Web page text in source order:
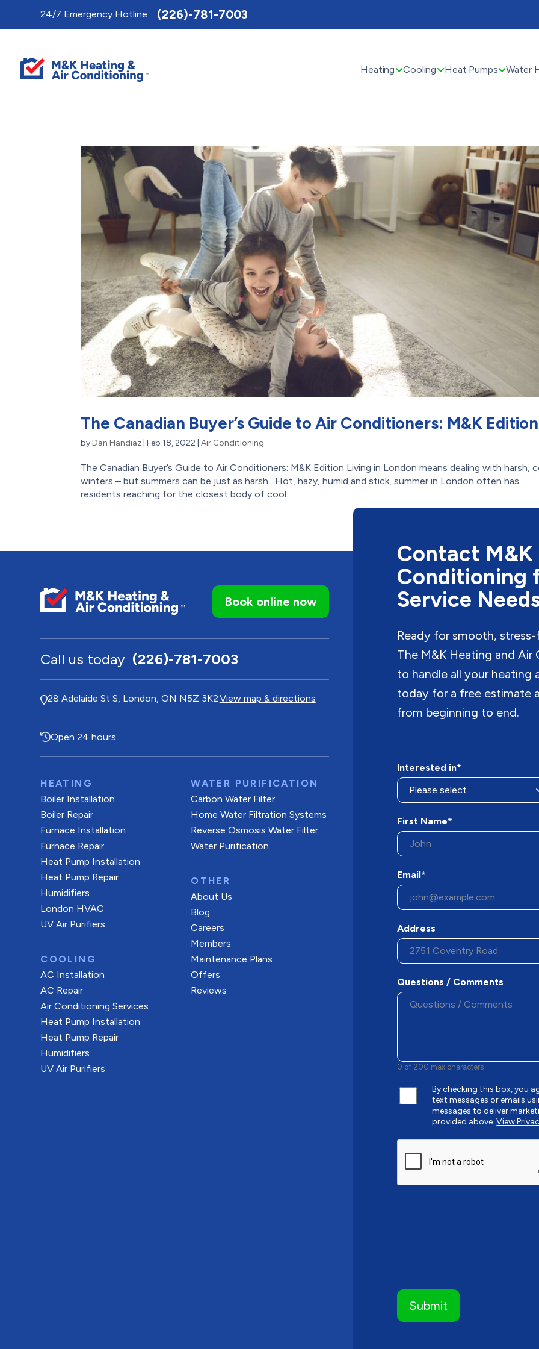
24/7 Emergency Hotline (226)-781-7003
Heating Cooling Heat Pumps Water
The Canadian Buyer’s Guide to Air Conditioners: M&K Edition
byDan Handiaz |Feb 18, 2022 |Air Conditioning
The Canadian Buyer’s Guide to Air Conditioners: M&K Edition Living in London means dealing with harsh,
winters – but summers can be just as harsh. Hot, hazy, humid and stick, summer in London often has
residents reaching for the closest body of cool...
Book online now
Call us today (226)-781-7003
28 Adelaide St S, London, ON N5Z 3K2View map & directions
Open 24 hours
HEATING
Boiler Installation
Boiler Repair
Furnace Installation
Furnace Repair
Heat Pump Installation
Heat Pump Repair
Humidifiers
London HVAC
UV Air Purifiers
COOLING
AC Installation
AC Repair
Air Conditioning Services
Heat Pump Installation
Heat Pump Repair
Humidifiers
UV Air Purifiers
WATER PURIFICATION
Carbon Water Filter
Home Water Filtration Systems
Reverse Osmosis Water Filter
Water Purification
OTHER
About Us
Blog
Careers
Members
Maintenance Plans
Offers
Reviews
Contact
Conditioning
Service
Ready for smooth,
The M&K Heating and
to handle all your heating
today for a free estimate
from beginning to end.
Interested in*
First Name*
Email*
Address
Questions / Comments
0 of 200 max characters
By checking this box, you
text messages or emails
messages to deliver
provided above.View